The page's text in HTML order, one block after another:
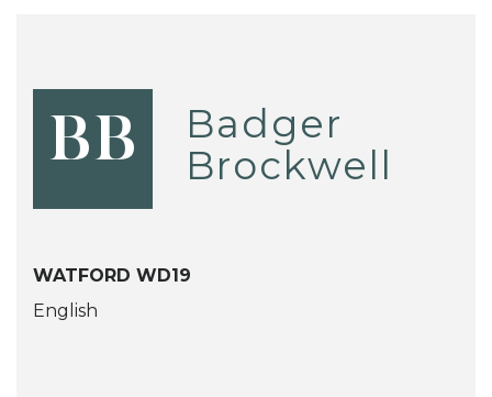
BB
Badger
Brockwell
WATFORD WD19
English